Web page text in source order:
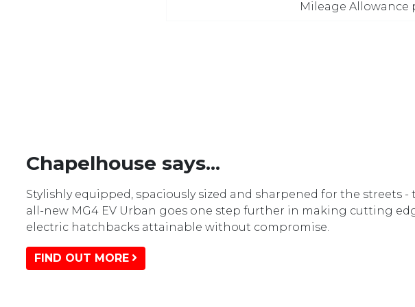
Mileage Allowance
Chapelhouse says...
Stylishly equipped, spaciously sized and sharpened for the streets -
all-new MG4 EV Urban goes one step further in making cutting
electric hatchbacks attainable without compromise.
FIND OUT MORE